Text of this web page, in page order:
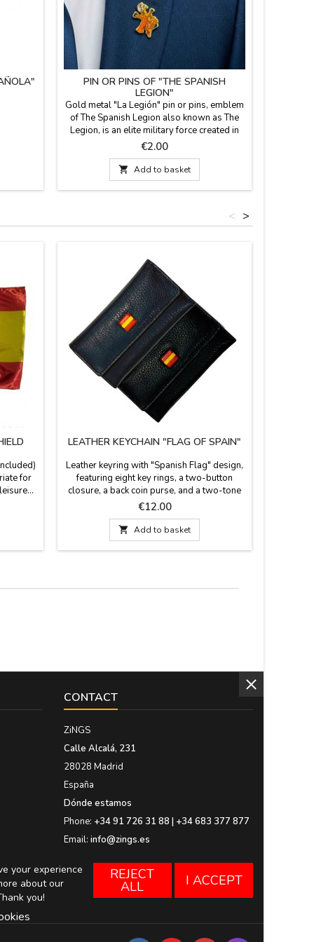
PIN OR PINS OF "THE SPANISH
LEGION"
Gold metal "La Legión" pin or pins, emblem
of The Spanish Legion also known as The
Legion, is an elite military force created in
1920, with José Millán Astray as founder.
Measures:
Price
€2.00
 Add to basket
>
<
for
LEATHER KEYCHAIN "FLAG OF SPAIN"
Leather keyring with "Spanish Flag" design,
featuring eight key rings, a two-button
closure, a back coin purse, and a two-tone
design in blue and black with the Spanish
flag in the center. Made in Ubrique, Spain.
Measurements: 11 cm x 6 cm.
Price
€12.00
 Add to basket
CONTACT
ZiNGS
Calle Alcalá, 231
28028 Madrid
España
Dónde estamos
Phone: +34 91 726 31 88 | +34 683 377 877
Email: info@zings.es
your experience
about our
you!
REJECT
ALL I ACCEPT